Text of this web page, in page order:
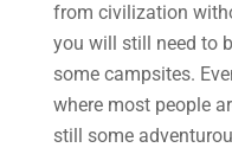
from civilization
you will still need to
some campsites.
where most people
still some